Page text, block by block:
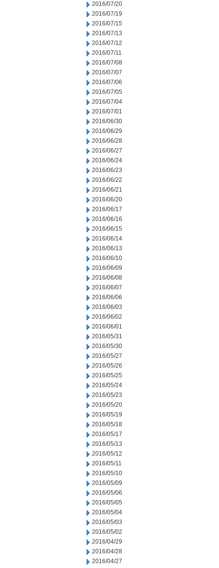
2016/07/20
2016/07/19
2016/07/15
2016/07/13
2016/07/12
2016/07/11
2016/07/08
2016/07/07
2016/07/06
2016/07/05
2016/07/04
2016/07/01
2016/06/30
2016/06/29
2016/06/28
2016/06/27
2016/06/24
2016/06/23
2016/06/22
2016/06/21
2016/06/20
2016/06/17
2016/06/16
2016/06/15
2016/06/14
2016/06/13
2016/06/10
2016/06/09
2016/06/08
2016/06/07
2016/06/06
2016/06/03
2016/06/02
2016/06/01
2016/05/31
2016/05/30
2016/05/27
2016/05/26
2016/05/25
2016/05/24
2016/05/23
2016/05/20
2016/05/19
2016/05/18
2016/05/17
2016/05/13
2016/05/12
2016/05/11
2016/05/10
2016/05/09
2016/05/06
2016/05/05
2016/05/04
2016/05/03
2016/05/02
2016/04/29
2016/04/28
2016/04/27